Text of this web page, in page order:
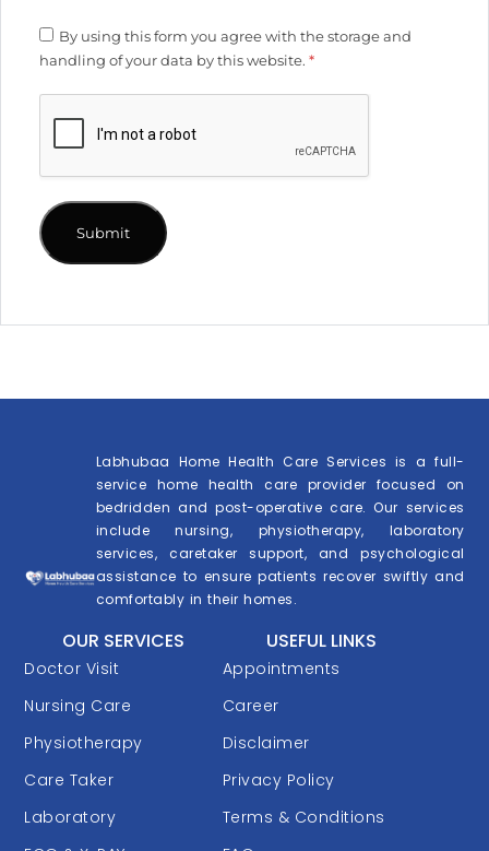
By using this form you agree with the storage and
handling of your data by this website. *
Labhubaa Home Health Care Services is a full-
service home health care provider focused on
bedridden and post-operative care. Our services
include nursing, physiotherapy, laboratory
services, caretaker support, and psychological
assistance to ensure patients recover swiftly and
comfortably in their homes.
OUR SERVICES
Doctor Visit
Nursing Care
Physiotherapy
Care Taker
Laboratory
USEFUL LINKS
Appointments
Career
Disclaimer
Privacy Policy
Terms & Conditions